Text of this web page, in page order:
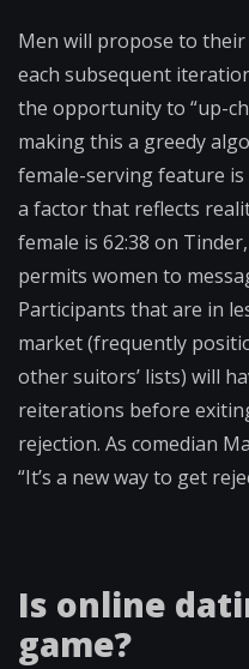
Men will propose to
each subsequent
the opportunity to “up-
making this a greedy
female-serving feature
a factor that reflects
female is 62:38 on
permits women to
Participants that are in
market (frequently
other suitors’ lists) will
reiterations before
rejection. As comedian
“It’s a new way to get
Is online
game?